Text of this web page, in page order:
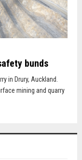
bunds
in Drury, Auckland.
mining and quarry